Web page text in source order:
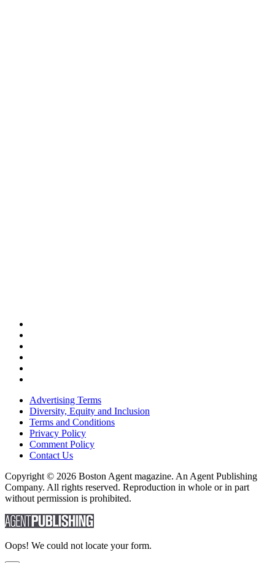
Advertising Terms
Diversity, Equity and Inclusion
Terms and Conditions
Privacy Policy
Comment Policy
Contact Us
Copyright © 2026 Boston Agent magazine. An Agent Publishing
Company. All rights reserved. Reproduction in whole or in part
without permission is prohibited.
Oops! We could not locate your form.